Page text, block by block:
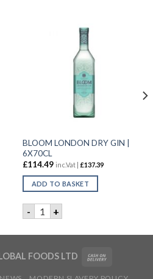
GIN | 50CL quantity
BLOOM LONDON DRY GIN |
6X70CL
£114.49 inc.Vat | £137.39
ADD TO BASKET
- BLOOM LONDON DRY GIN
+
FOODS LTD